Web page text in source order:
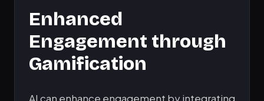
Enhanced
Engagement through
Gamification
AI can enhance engagement by integrating